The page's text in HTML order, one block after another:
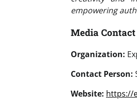
empowering
Media Contact
Organization:
Contact Person:
Website: https://